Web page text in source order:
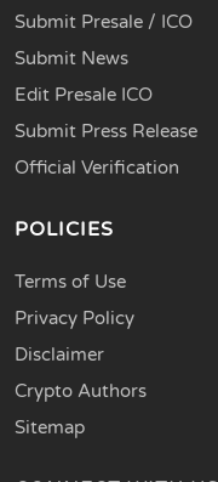
Submit Presale / ICO
Submit News
Edit Presale ICO
Submit Press Release
Official Verification
POLICIES
Terms of Use
Privacy Policy
Disclaimer
Crypto Authors
Sitemap